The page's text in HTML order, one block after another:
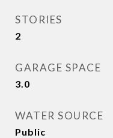
STORIES
2
GARAGE SPACE
3.0
WATER SOURCE
Public